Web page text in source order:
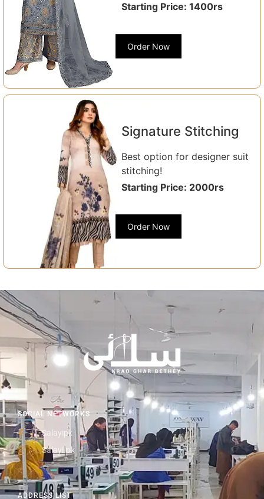
Starting Price: 1400rs
Order Now
Signature Stitching
Best option for designer suit
stitching!
Starting Price: 2000rs
Order Now
ADDRESS LIST
SOCIAL NETWORKS
Salayipk
Salayi.pk